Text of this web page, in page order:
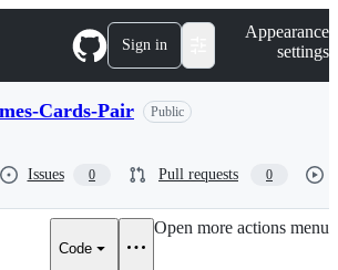
Sign in
Appearance
settings
Cards-Pair Public
Issues 0 Pull requests 0
Code
Open more actions menu